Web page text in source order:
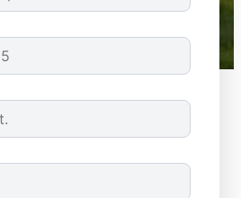
nationwide.